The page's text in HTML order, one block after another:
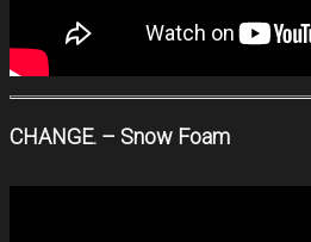
CHANGE. – Snow Foam